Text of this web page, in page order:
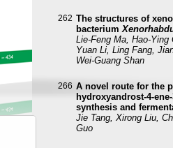
262 The structures of
bacterium
Lie-Feng Ma, Hao-Ying
Yuan Li, Ling Fang,
Wei-Guang Shan
266 A novel route for the
hydroxyandrost-4-
synthesis and
Jie Tang, Xirong Liu,
Guo